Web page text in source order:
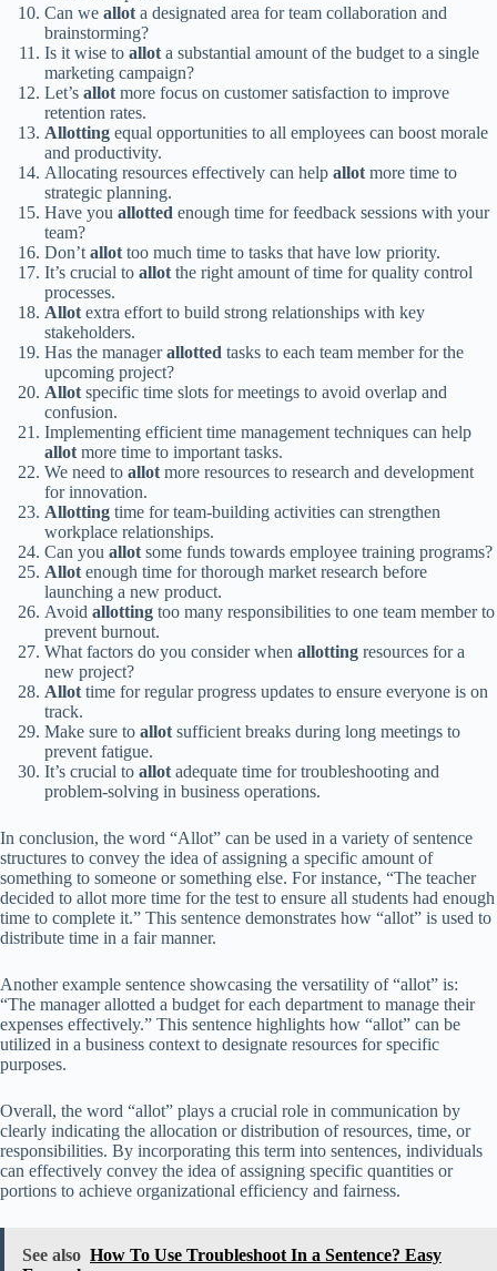
Can we allot a designated area for team collaboration and
brainstorming?
Is it wise to allot a substantial amount of the budget to a single
marketing campaign?
Let’s allot more focus on customer satisfaction to improve
retention rates.
Allotting equal opportunities to all employees can boost morale
and productivity.
Allocating resources effectively can help allot more time to
strategic planning.
Have you allotted enough time for feedback sessions with your
team?
Don’t allot too much time to tasks that have low priority.
It’s crucial to allot the right amount of time for quality control
processes.
Allot extra effort to build strong relationships with key
stakeholders.
Has the managerallotted tasks to each team member for the
upcoming project?
Allot specific time slots for meetings to avoid overlap and
confusion.
Implementing efficient time management techniques can help
allot more time to important tasks.
We need to allot more resources to research and development
for innovation.
Allotting time for team-building activities can strengthen
workplace relationships.
Can you allot some funds towards employee training programs?
Allot enough time for thorough market research before
launching a new product.
Avoid allotting too many responsibilities to one team member to
prevent burnout.
What factors do you consider when allotting resources for a
new project?
Allot time for regular progress updates to ensure everyone is on
track.
Make sure to allot sufficient breaks during long meetings to
prevent fatigue.
It’s crucial to allot adequate time for troubleshooting and
problem-solving in business operations.
In conclusion, the word “Allot” can be used in a variety of sentence
structures to convey the idea of assigning a specific amount of
something to someone or something else. For instance, “The teacher
decided to allot more time for the test to ensure all students had enough
time to complete it.” This sentence demonstrates how “allot” is used to
distribute time in a fair manner.
Another example sentence showcasing the versatility of “allot” is:
“The manager allotted a budget for each department to manage their
expenses effectively.” This sentence highlights how “allot” can be
utilized in a business context to designate resources for specific
purposes.
Overall, the word “allot” plays a crucial role in communication by
clearly indicating the allocation or distribution of resources, time, or
responsibilities. By incorporating this term into sentences, individuals
can effectively convey the idea of assigning specific quantities or
portions to achieve organizational efficiency and fairness.
See also How To Use Troubleshoot In a Sentence? Easy